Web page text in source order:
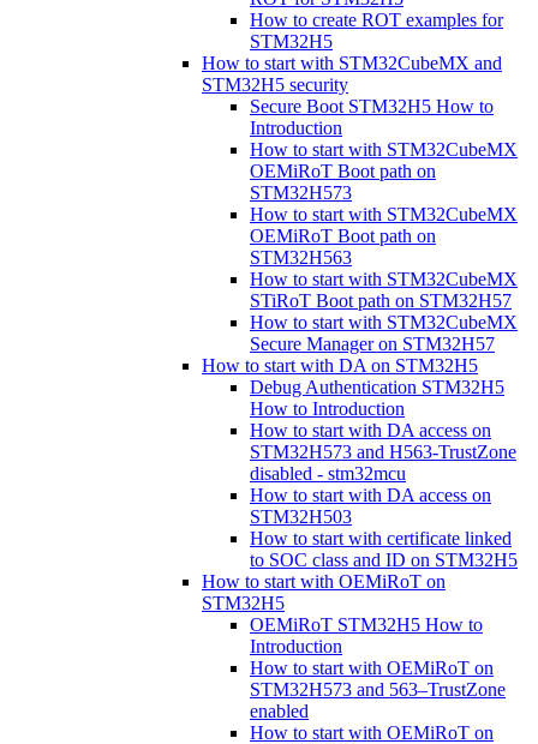
How to create ROT examples for
STM32H5
How to start with STM32CubeMX and
STM32H5 security
Secure Boot STM32H5 How to
Introduction
How to start with STM32CubeMX
OEMiRoT Boot path on
STM32H573
How to start with STM32CubeMX
OEMiRoT Boot path on
STM32H563
How to start with STM32CubeMX
STiRoT Boot path on STM32H57
How to start with STM32CubeMX
Secure Manager on STM32H57
How to start with DA on STM32H5
Debug Authentication STM32H5
How to Introduction
How to start with DA access on
STM32H573 and H563-TrustZone
disabled - stm32mcu
How to start with DA access on
STM32H503
How to start with certificate linked
to SOC class and ID on STM32H5
How to start with OEMiRoT on
STM32H5
OEMiRoT STM32H5 How to
Introduction
How to start with OEMiRoT on
STM32H573 and 563–TrustZone
enabled
How to start with OEMiRoT on